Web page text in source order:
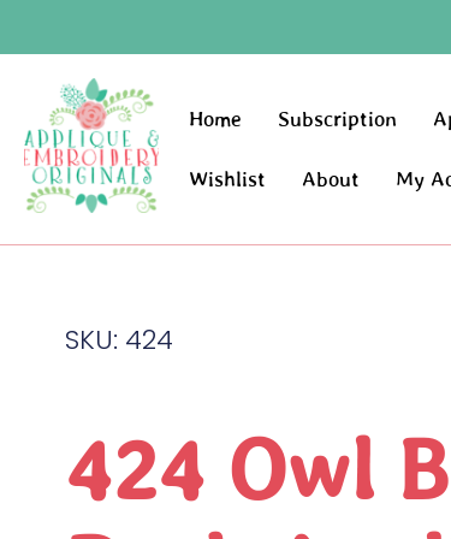
Home Subscription
Wishlist About My
SKU: 424
424 Owl